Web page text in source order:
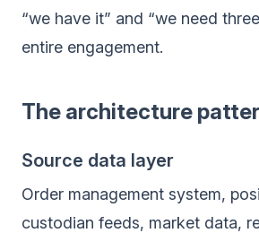
“we have it” and “we need
entire engagement.
The architecture
Source data layer
Order management system,
custodian feeds, market data,